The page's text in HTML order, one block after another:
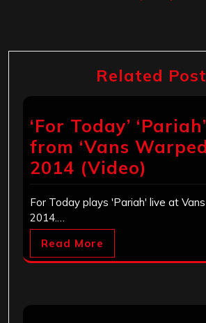
Related
‘For Today’
from ‘Vans
2014 (Video)
For Today plays 'Pariah' live at
2014.…
Read More